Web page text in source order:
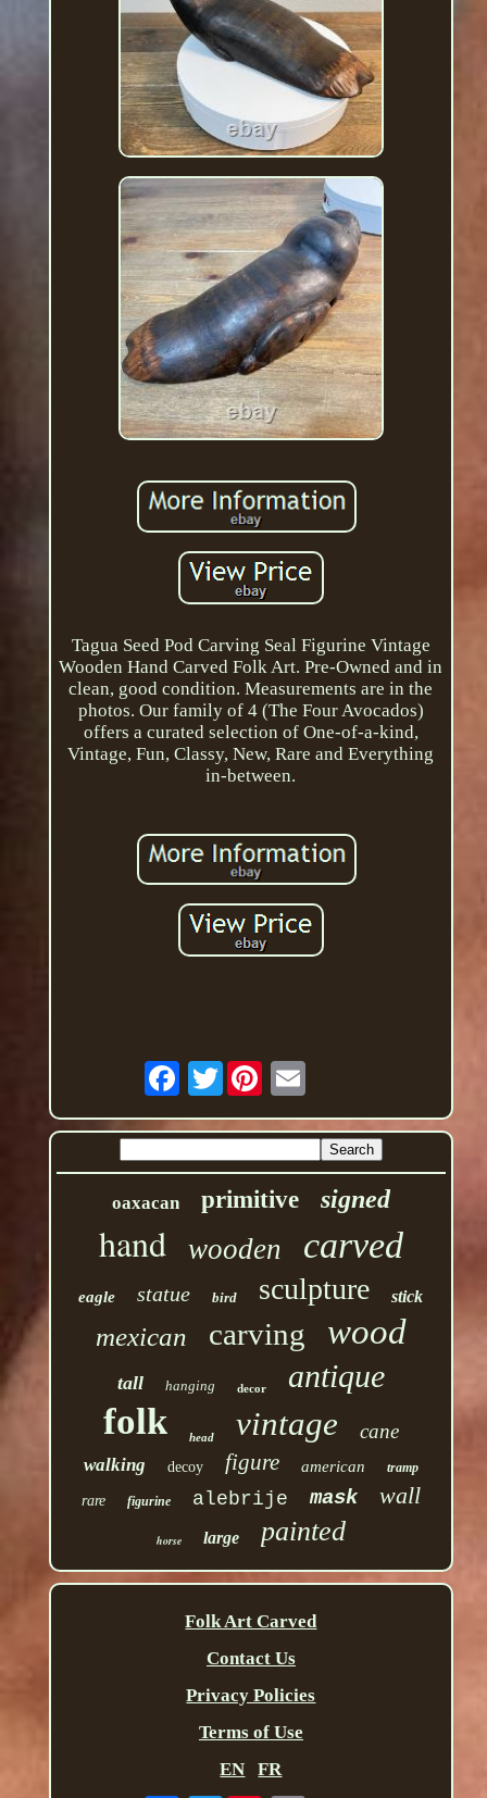
Tagua Seed Pod Carving Seal Figurine Vintage
Wooden Hand Carved Folk Art. Pre-Owned and in
clean, good condition. Measurements are in the
photos. Our family of 4 (The Four Avocados)
offers a curated selection of One-of-a-kind,
Vintage, Fun, Classy, New, Rare and Everything
in-between.
Twitter
oaxacan primitive signed
hand wooden carved
eagle statue bird sculpture stick
mexican carving wood
tall hanging decor antique
folk head vintage cane
walking decoy figure american tramp
rare figurine alebrije mask wall
horse large painted
Folk Art Carved
Contact Us
Privacy Policies
Terms of Use
EN
FR